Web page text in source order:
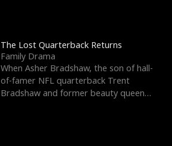
The Lost Quarterback Returns
Family Drama
When Asher Bradshaw, the son of hall-
of-famer NFL quarterback Trent
Bradshaw and former beauty queen